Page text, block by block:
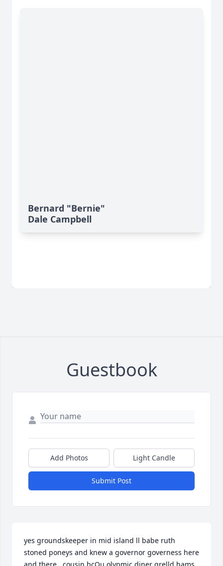
Bernard "Bernie"
Dale Campbell
Guestbook
Add Photos Light Candle
Submit Post
yes groundskeeper in mid island ll babe ruth
stoned poneys and knew a governor governess here